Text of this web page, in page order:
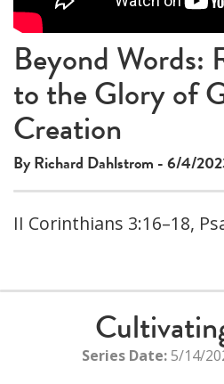
Beyond Words:
to the Glory of
Creation
By Richard Dahlstrom - 6/4/
II Corinthians 3:16–18,
Series Date:5/14/